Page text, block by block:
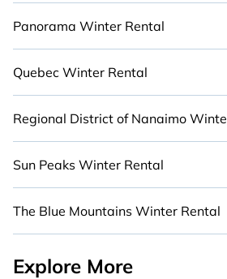
Panorama Winter Rental
Quebec Winter Rental
Regional District of Nanaimo
Sun Peaks Winter Rental
The Blue Mountains Winter Rental
Explore More